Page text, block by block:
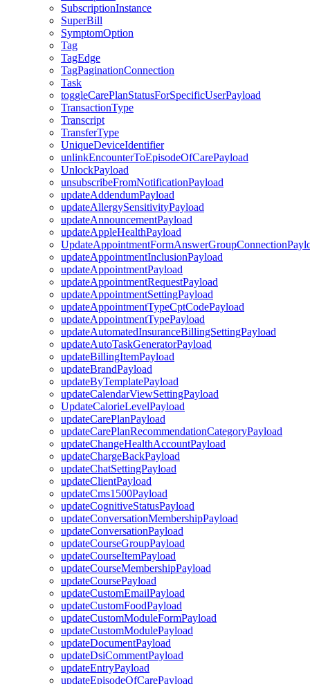
SubscriptionInstance
SuperBill
SymptomOption
Tag
TagEdge
TagPaginationConnection
Task
toggleCarePlanStatusForSpecificUserPayload
TransactionType
Transcript
TransferType
UniqueDeviceIdentifier
unlinkEncounterToEpisodeOfCarePayload
UnlockPayload
unsubscribeFromNotificationPayload
updateAddendumPayload
updateAllergySensitivityPayload
updateAnnouncementPayload
updateAppleHealthPayload
updateAppointmentInclusionPayload
updateAppointmentPayload
updateAppointmentRequestPayload
updateAppointmentSettingPayload
updateAppointmentTypeCptCodePayload
updateAppointmentTypePayload
updateAutomatedInsuranceBillingSettingPayload
updateAutoTaskGeneratorPayload
updateBillingItemPayload
updateBrandPayload
updateByTemplatePayload
updateCalendarViewSettingPayload
UpdateCalorieLevelPayload
updateCarePlanPayload
updateCarePlanRecommendationCategoryPayload
updateChangeHealthAccountPayload
updateChargeBackPayload
updateChatSettingPayload
updateClientPayload
updateCms1500Payload
updateCognitiveStatusPayload
updateConversationMembershipPayload
updateConversationPayload
updateCourseGroupPayload
updateCourseItemPayload
updateCourseMembershipPayload
updateCoursePayload
updateCustomEmailPayload
updateCustomFoodPayload
updateCustomModuleFormPayload
updateCustomModulePayload
updateDocumentPayload
updateDsiCommentPayload
updateEntryPayload
updateEpisodeOfCarePayload